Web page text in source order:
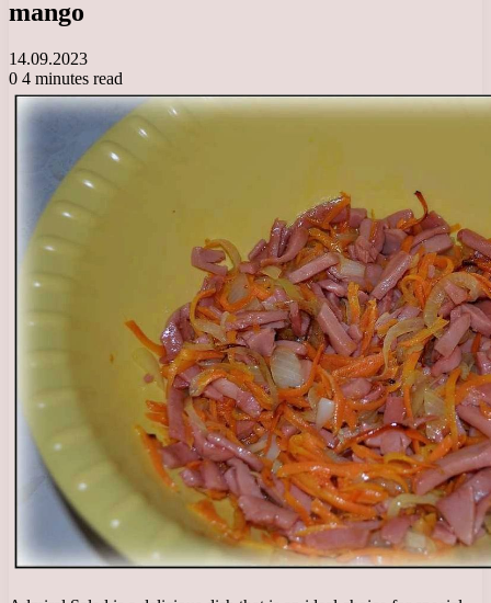
mango
14.09.2023
0 4 minutes read